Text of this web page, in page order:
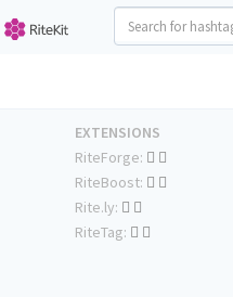
EXTENSIONS
RiteForge:
RiteBoost:
Rite.ly:
RiteTag: